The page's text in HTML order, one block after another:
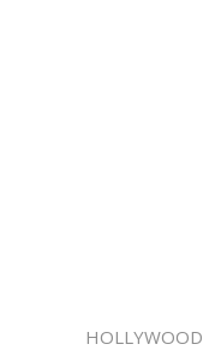
HOLLYWOOD